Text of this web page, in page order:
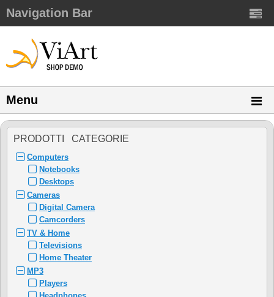
Navigation Bar
Menu
PRODOTTI CATEGORIE
Computers
Notebooks
Desktops
Cameras
Digital Camera
Camcorders
TV & Home
Televisions
Home Theater
MP3
Players